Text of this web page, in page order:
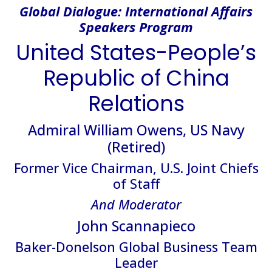
Global Dialogue: International Affairs
Speakers Program
United States-People’s
Republic of China
Relations
Admiral William Owens, US Navy
(Retired)
Former Vice Chairman, U.S. Joint Chiefs
of Staff
And Moderator
John Scannapieco
Baker-Donelson Global Business Team
Leader